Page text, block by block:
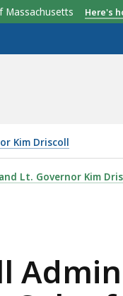
Massachusetts Here's
Kim Driscoll
Lt. Governor Kim